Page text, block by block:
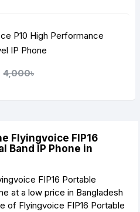
P10 High Performance
IP Phone
4,000৳
Flyingvoice FIP16
Band IP Phone in
FIP16 Portable
at a low price in Bangladesh
of Flyingvoice FIP16 Portable